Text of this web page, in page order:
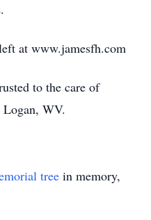
at www.jamesfh.com
to the care of
Logan, WV.
tree in memory,